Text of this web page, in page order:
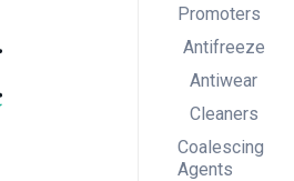
Promoters
Antifreeze
Antiwear
Cleaners
Coalescing
Agents